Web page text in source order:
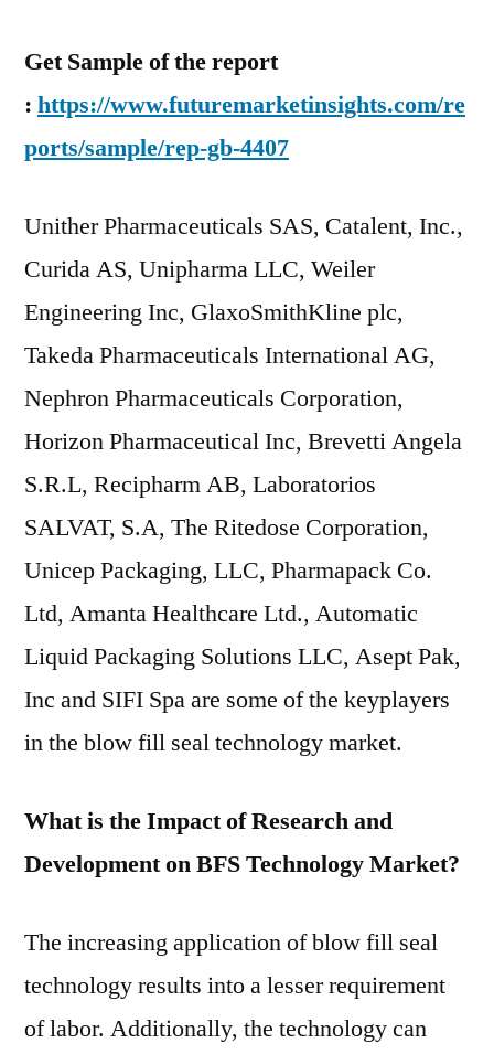
Get Sample of the report
: https://www.futuremarketinsights.com/re
ports/sample/rep-gb-4407
Unither Pharmaceuticals SAS, Catalent, Inc.,
Curida AS, Unipharma LLC, Weiler
Engineering Inc, GlaxoSmithKline plc,
Takeda Pharmaceuticals International AG,
Nephron Pharmaceuticals Corporation,
Horizon Pharmaceutical Inc, Brevetti Angela
S.R.L, Recipharm AB, Laboratorios
SALVAT, S.A, The Ritedose Corporation,
Unicep Packaging, LLC, Pharmapack Co.
Ltd, Amanta Healthcare Ltd., Automatic
Liquid Packaging Solutions LLC, Asept Pak,
Inc and SIFI Spa are some of the keyplayers
in the blow fill seal technology market.
What is the Impact of Research and
Development on BFS Technology Market?
The increasing application of blow fill seal
technology results into a lesser requirement
of labor. Additionally, the technology can